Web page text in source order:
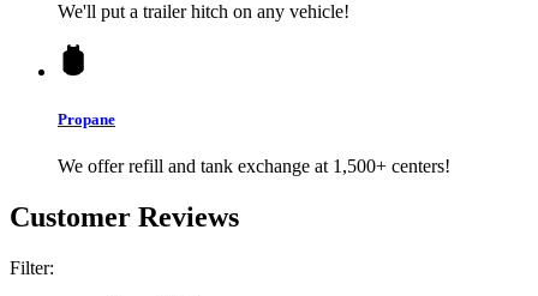
We'll put a trailer hitch on any vehicle!
Propane
We offer refill and tank exchange at 1,500+ centers!
Customer Reviews
Filter: